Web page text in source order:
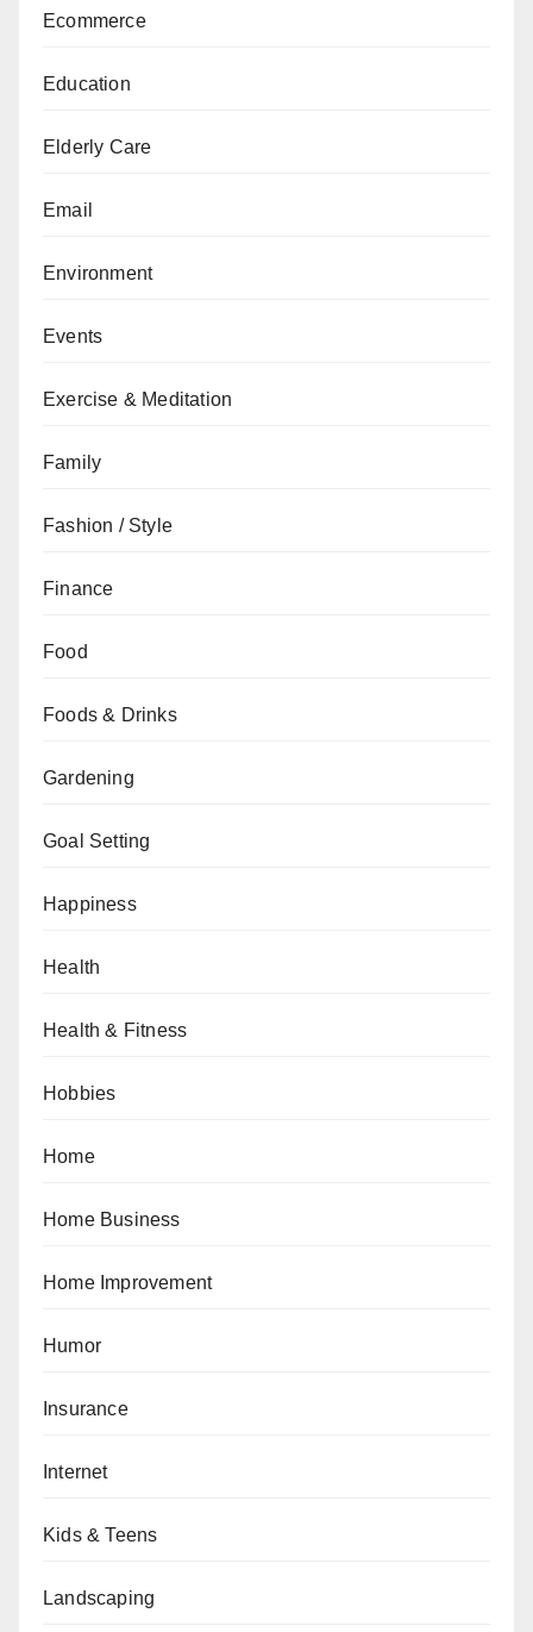
Ecommerce
Education
Elderly Care
Email
Environment
Events
Exercise & Meditation
Family
Fashion / Style
Finance
Food
Foods & Drinks
Gardening
Goal Setting
Happiness
Health
Health & Fitness
Hobbies
Home
Home Business
Home Improvement
Humor
Insurance
Internet
Kids & Teens
Landscaping